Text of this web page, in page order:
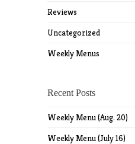
Reviews
Uncategorized
Weekly Menus
Recent Posts
Weekly Menu (Aug. 20)
Weekly Menu (July 16)